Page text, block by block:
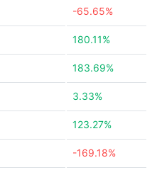
-65.65%
180.11%
183.69%
3.33%
123.27%
-169.18%